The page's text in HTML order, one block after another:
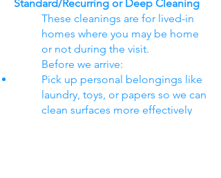
Standard/Recurring or Deep Cleaning
These cleanings are for lived-in
homes where you may be home
or not during the visit.
Before we arrive:
Pick up personal belongings like
laundry, toys, or papers so we can
clean surfaces more effectively